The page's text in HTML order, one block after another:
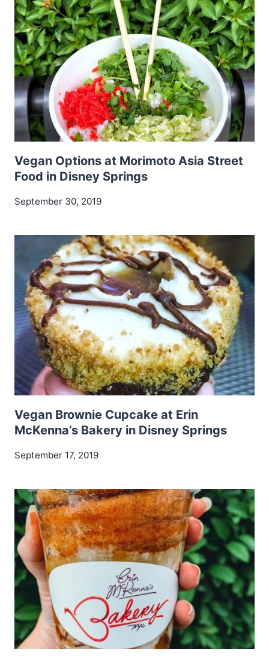
Vegan Options at Morimoto Asia Street
Food in Disney Springs
September 30, 2019
Vegan Brownie Cupcake at Erin
McKenna’s Bakery in Disney Springs
September 17, 2019